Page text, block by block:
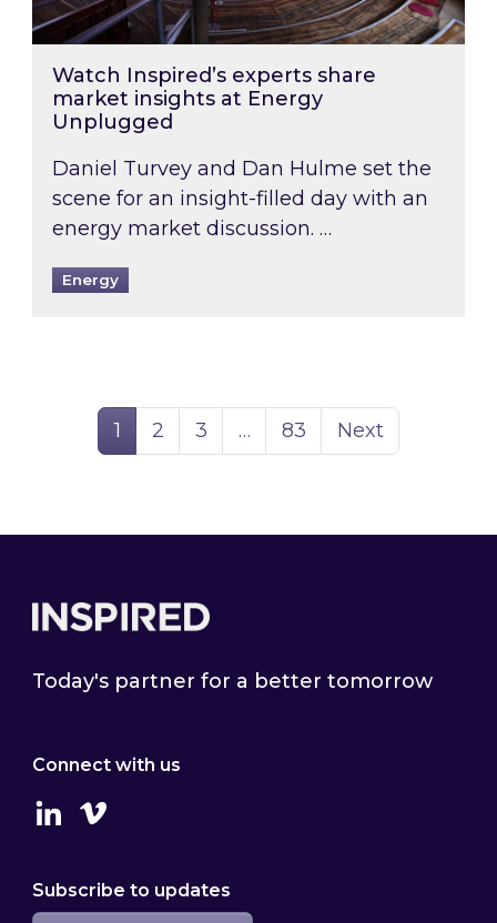
Watch Inspired’s experts share
market insights at Energy
Unplugged
Daniel Turvey and Dan Hulme set the
scene for an insight-filled day with an
energy market discussion. …
Energy
Page
1 Page
2 Page
3 … Page
83 Next
Today's partner for a better tomorrow
Connect with us
LinkedinVimeo
Subscribe to updates